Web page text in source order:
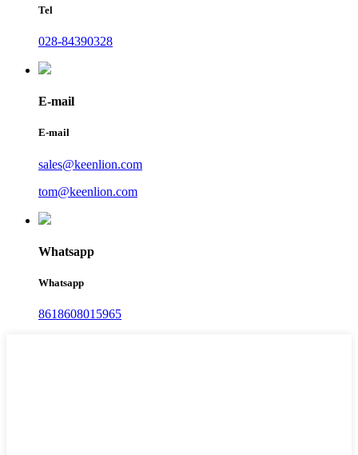
Tel
028-84390328
E-mail
E-mail
sales@keenlion.com
tom@keenlion.com
Whatsapp
Whatsapp
8618608015965